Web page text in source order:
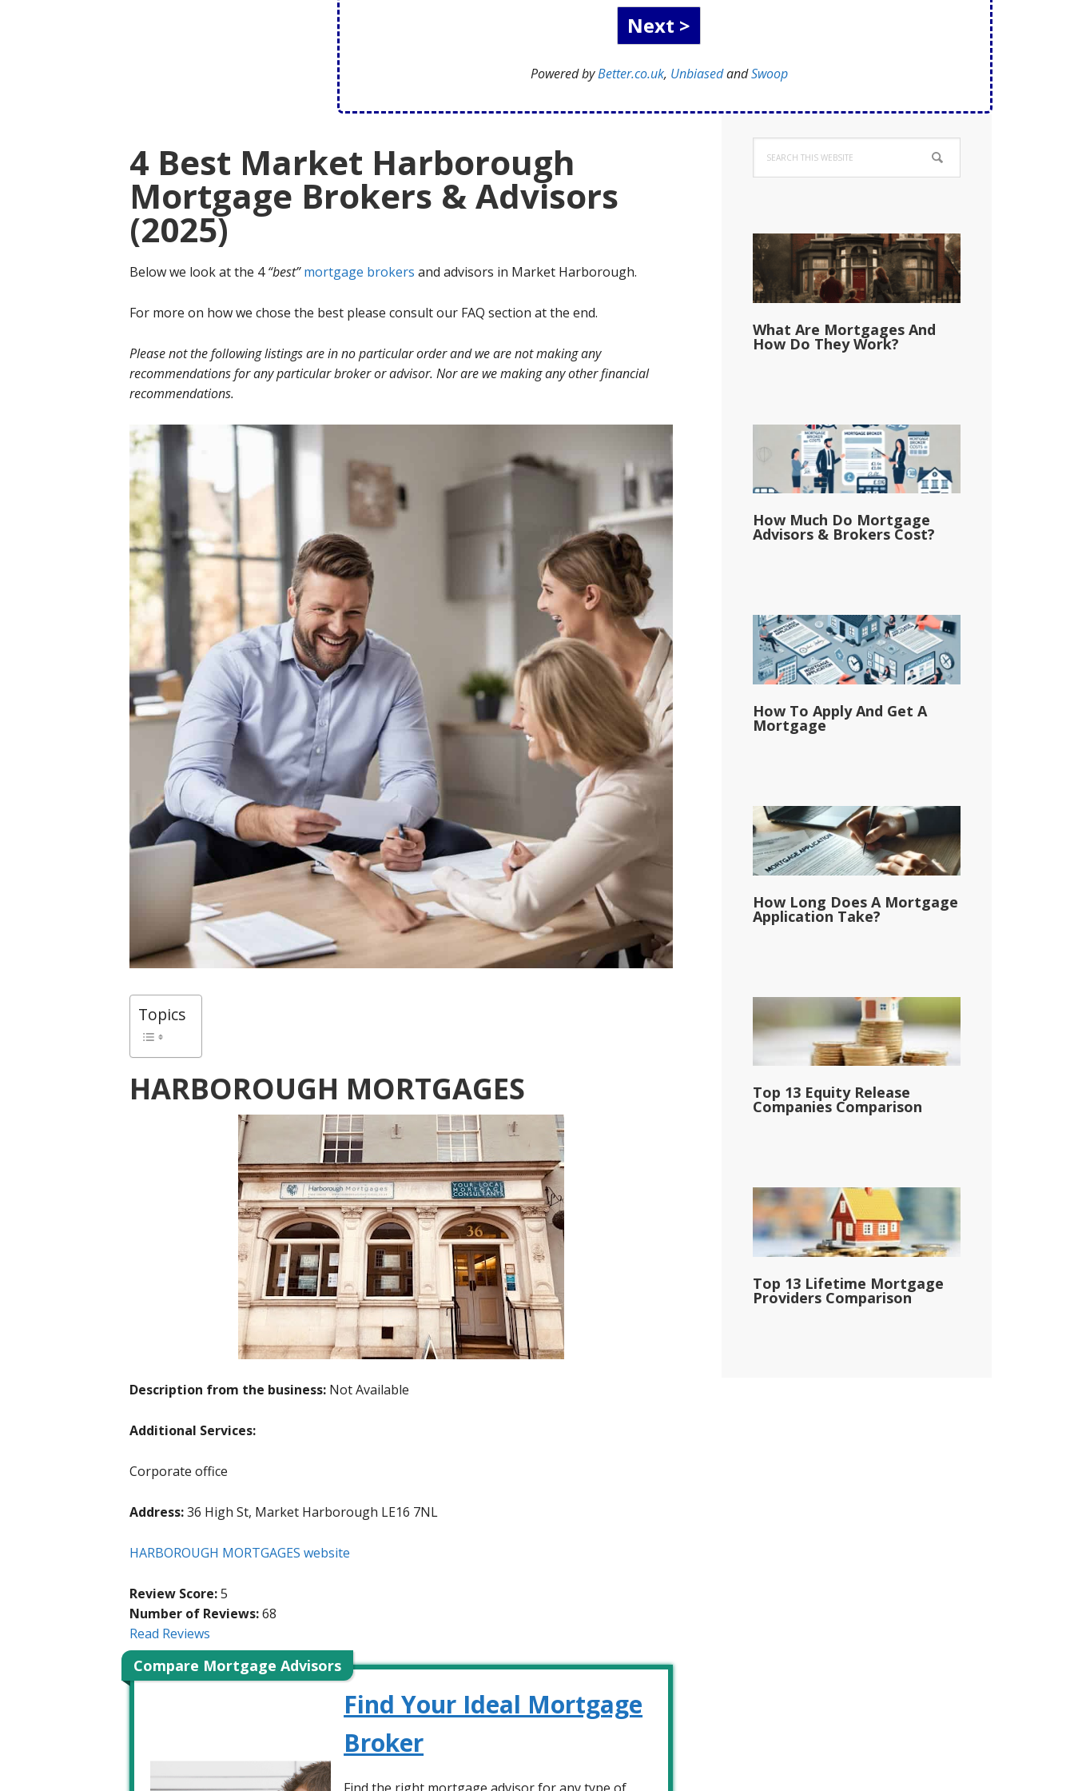
Powered byBetter.co.uk, UnbiasedandSwoop
4 Best Market Harborough
Mortgage Brokers & Advisors
(2025)
Below we look at the 4“best” mortgage brokers and advisors in Market Harborough.
For more on how we chose the best please consult our FAQ section at the end.
Please not the following listings are in no particular order and we are not making any
recommendations for any particular broker or advisor. Nor are we making any other financial
recommendations.
Topics
HARBOROUGH MORTGAGES
Description from the business: Not Available
Additional Services:
Corporate office
Address:36 High St, Market Harborough LE16 7NL
HARBOROUGH MORTGAGES website
Review Score:5
Number of Reviews:68
Read Reviews
Compare Mortgage Advisors
Find Your Ideal Mortgage
Broker
Primary
Sidebar
this
website
What Are Mortgages And
How Do They Work?
How Much Do Mortgage
Advisors & Brokers Cost?
How To Apply And Get A
Mortgage
How Long Does A Mortgage
Application Take?
Top 13 Equity Release
Companies Comparison
Top 13 Lifetime Mortgage
Providers Comparison